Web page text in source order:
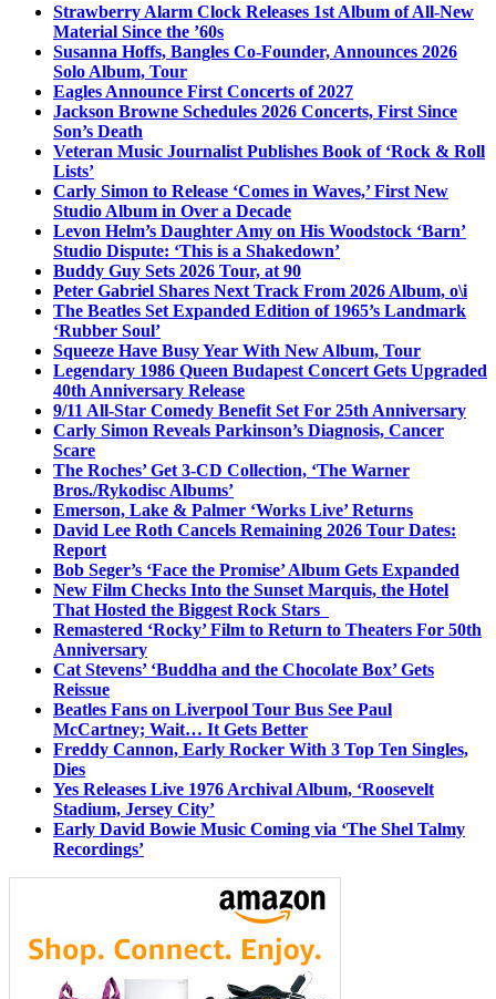
Strawberry Alarm Clock Releases 1st Album of All-New
Material Since the ’60s
Susanna Hoffs, Bangles Co-Founder, Announces 2026
Solo Album, Tour
Eagles Announce First Concerts of 2027
Jackson Browne Schedules 2026 Concerts, First Since
Son’s Death
Veteran Music Journalist Publishes Book of ‘Rock & Roll
Lists’
Carly Simon to Release ‘Comes in Waves,’ First New
Studio Album in Over a Decade
Levon Helm’s Daughter Amy on His Woodstock ‘Barn’
Studio Dispute: ‘This is a Shakedown’
Buddy Guy Sets 2026 Tour, at 90
Peter Gabriel Shares Next Track From 2026 Album, o\i
The Beatles Set Expanded Edition of 1965’s Landmark
‘Rubber Soul’
Squeeze Have Busy Year With New Album, Tour
Legendary 1986 Queen Budapest Concert Gets Upgraded
40th Anniversary Release
9/11 All-Star Comedy Benefit Set For 25th Anniversary
Carly Simon Reveals Parkinson’s Diagnosis, Cancer
Scare
The Roches’ Get 3-CD Collection, ‘The Warner
Bros./Rykodisc Albums’
Emerson, Lake & Palmer ‘Works Live’ Returns
David Lee Roth Cancels Remaining 2026 Tour Dates:
Report
Bob Seger’s ‘Face the Promise’ Album Gets Expanded
New Film Checks Into the Sunset Marquis, the Hotel
That Hosted the Biggest Rock Stars
Remastered ‘Rocky’ Film to Return to Theaters For 50th
Anniversary
Cat Stevens’ ‘Buddha and the Chocolate Box’ Gets
Reissue
Beatles Fans on Liverpool Tour Bus See Paul
McCartney; Wait… It Gets Better
Freddy Cannon, Early Rocker With 3 Top Ten Singles,
Dies
Yes Releases Live 1976 Archival Album, ‘Roosevelt
Stadium, Jersey City’
Early David Bowie Music Coming via ‘The Shel Talmy
Recordings’